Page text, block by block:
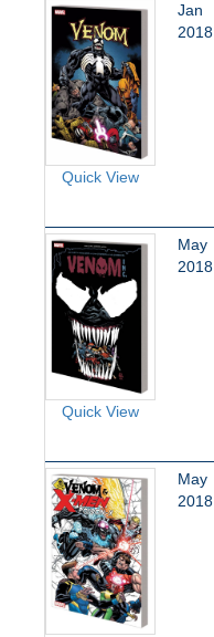
Quick View
Jan
2018
Quick View
May
2018
May
2018